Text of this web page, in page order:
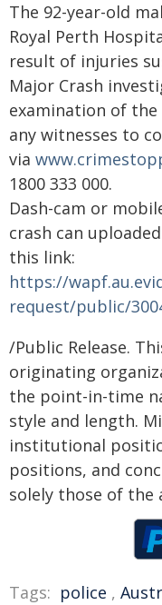
The 92-year-old
Royal Perth
result of injuries
Major Crash
examination of
any witnesses to
via
1800 333 000.
Dash-cam or
crash can
this link:
https://
request/public/
/Public Release.
originating
the point-in-time
style and length.
institutional
positions, and
solely those of the
Tags: police ,